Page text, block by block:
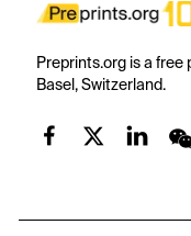
Preprints.org is a free
Basel, Switzerland.